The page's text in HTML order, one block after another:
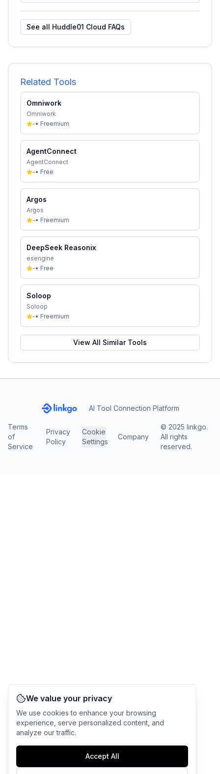
See all Huddle01 Cloud FAQs
Related Tools
Omniwork
Omniwork
-• Freemium
AgentConnect
AgentConnect
-• Free
Argos
Argos
-• Freemium
DeepSeek Reasonix
esengine
-• Free
Soloop
Soloop
-• Freemium
View All Similar Tools
AI Tool Connection Platform
Terms
of
Service
Privacy
Policy
Cookie
Settings
Company
© 2025 linkgo.
All rights
reserved.
We value your privacy
We use cookies to enhance your browsing
experience, serve personalized content, and
analyze our traffic.
Accept All